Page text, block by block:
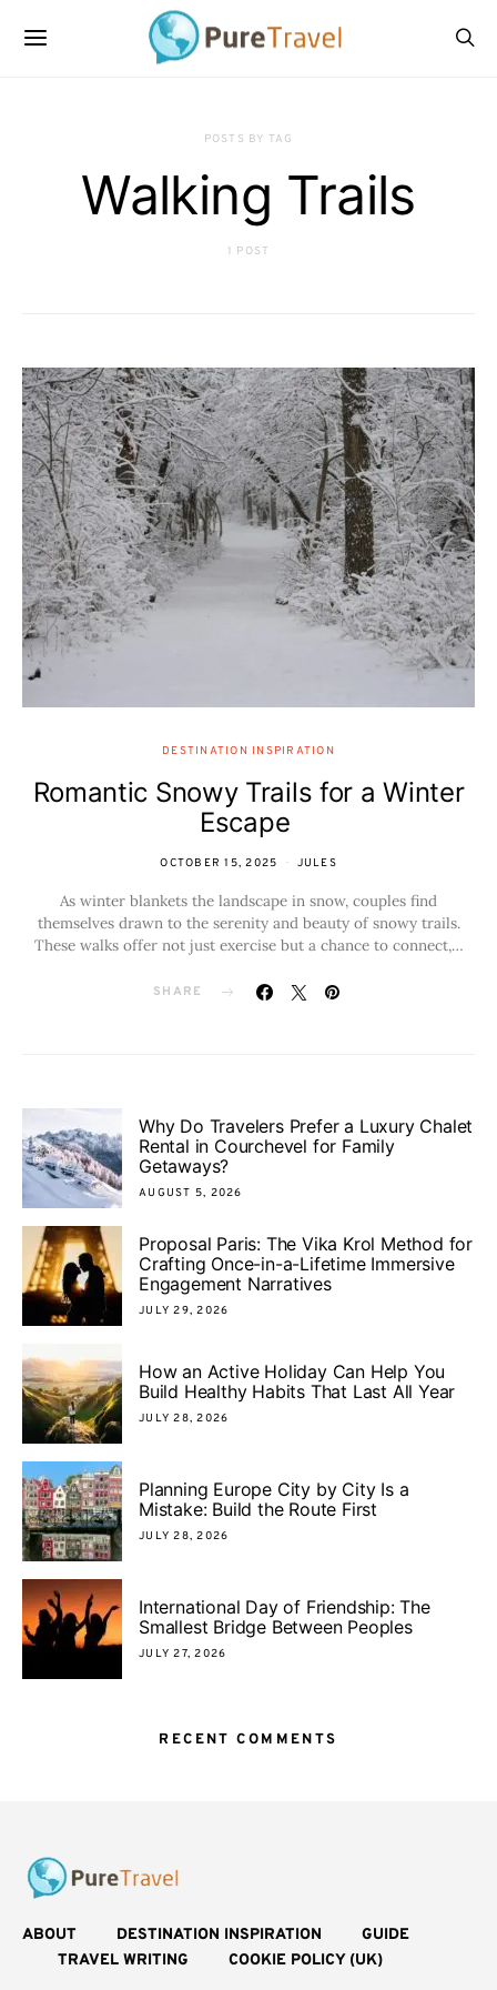
POSTS BY TAG
Walking Trails
1 POST
DESTINATION INSPIRATION
Romantic Snowy Trails for a Winter
Escape
OCTOBER 15, 2025 JULES
As winter blankets the landscape in snow, couples find
themselves drawn to the serenity and beauty of snowy trails.
These walks offer not just exercise but a chance to connect,…
SHARE
Why Do Travelers Prefer a Luxury Chalet
Rental in Courchevel for Family
Getaways?
AUGUST 5, 2026
Proposal Paris: The Vika Krol Method for
Crafting Once-in-a-Lifetime Immersive
Engagement Narratives
JULY 29, 2026
How an Active Holiday Can Help You
Build Healthy Habits That Last All Year
JULY 28, 2026
Planning Europe City by City Is a
Mistake: Build the Route First
JULY 28, 2026
International Day of Friendship: The
Smallest Bridge Between Peoples
JULY 27, 2026
RECENT COMMENTS
ABOUT DESTINATION INSPIRATION
GUIDE
TRAVEL WRITING
COOKIE POLICY (UK)